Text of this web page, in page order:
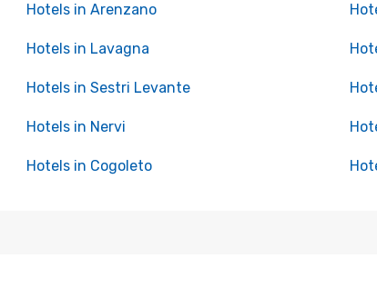
Hotels in Arenzano
Hotels in Lavagna
Hotels in Sestri Levante
Hotels in Nervi
Hotels in Cogoleto